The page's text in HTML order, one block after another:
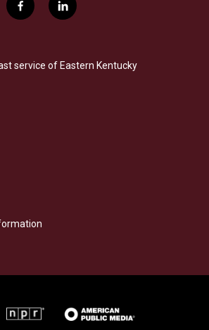
f
a
b
o
l
i
e
d
service of Eastern Kentucky